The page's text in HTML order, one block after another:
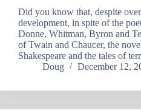
Did you know that, despite
development, in spite of the
Donne, Whitman, Byron and
of Twain and Chaucer, the
Shakespeare and the tales of
Doug
December 12,